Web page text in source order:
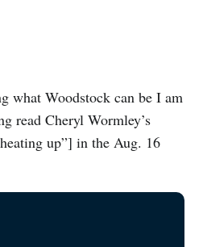
what Woodstock can be I am
read Cheryl Wormley’s
up”] in the Aug. 16